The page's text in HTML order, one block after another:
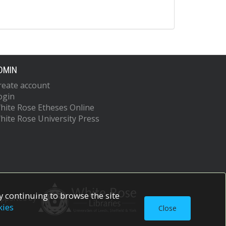
account
Rose Etheses Online
Rose University Press
by
continuing to browse the site
Close